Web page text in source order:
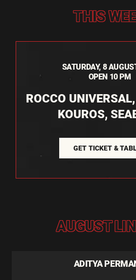
THIS
SATURDAY, 8
OPEN 10 PM
ROCCO
KOUROS,
GET TICKET &
AUGUST
ADITYA